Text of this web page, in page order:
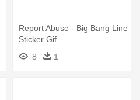
Report Abuse - Big Bang Line
Sticker Gif
8
1